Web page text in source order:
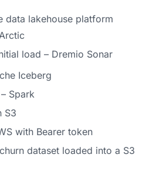
data lakehouse platform
load – Dremio Sonar
Iceberg
– Spark
S3
with Bearer token
dataset loaded into a S3